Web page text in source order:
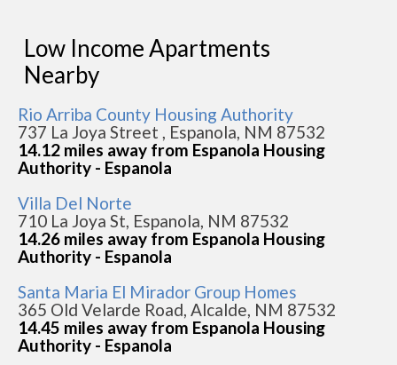
Low Income Apartments
Nearby
Rio Arriba County Housing Authority
737 La Joya Street , Espanola, NM 87532
14.12 miles away from Espanola Housing
Authority - Espanola
Villa Del Norte
710 La Joya St, Espanola, NM 87532
14.26 miles away from Espanola Housing
Authority - Espanola
Santa Maria El Mirador Group Homes
365 Old Velarde Road, Alcalde, NM 87532
14.45 miles away from Espanola Housing
Authority - Espanola